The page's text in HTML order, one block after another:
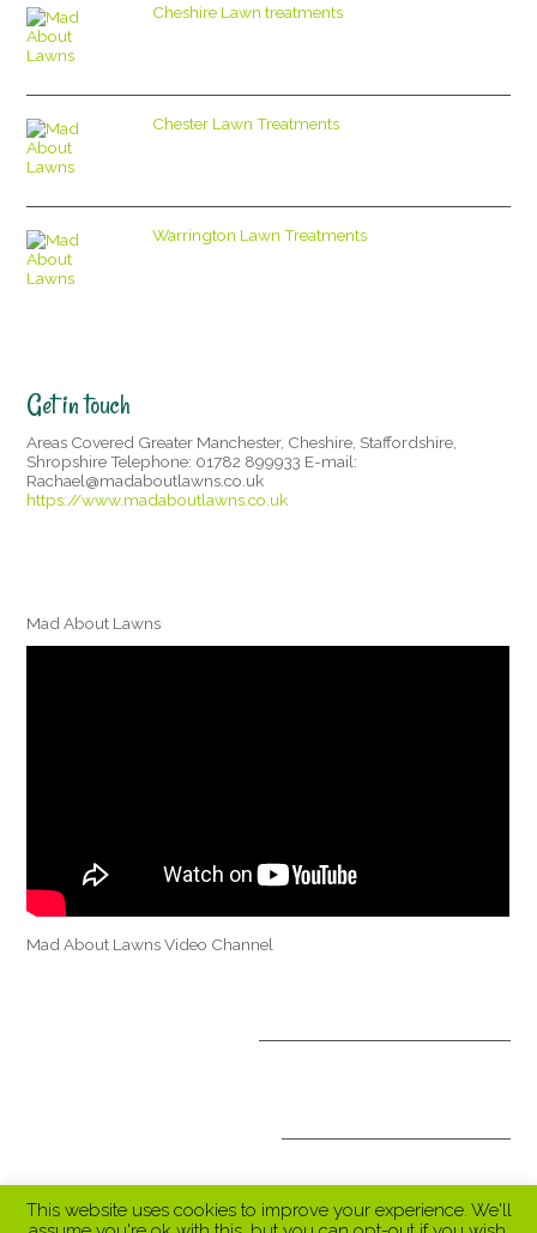
Cheshire Lawn treatments
Chester Lawn Treatments
Warrington Lawn Treatments
Get in touch
Areas Covered Greater Manchester, Cheshire, Staffordshire,
Shropshire Telephone: 01782 899933 E-mail:
Rachael@madaboutlawns.co.uk
https://www.madaboutlawns.co.uk
Mad About Lawns
Mad About Lawns Video Channel
This website uses cookies to improve your experience. We'll